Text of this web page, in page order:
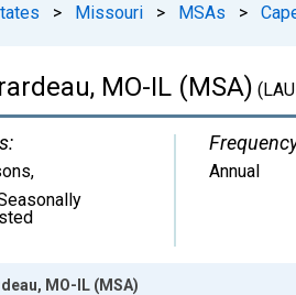
> Missouri > MSAs >
MO-IL (MSA)
,
Annual
MO-IL (MSA)